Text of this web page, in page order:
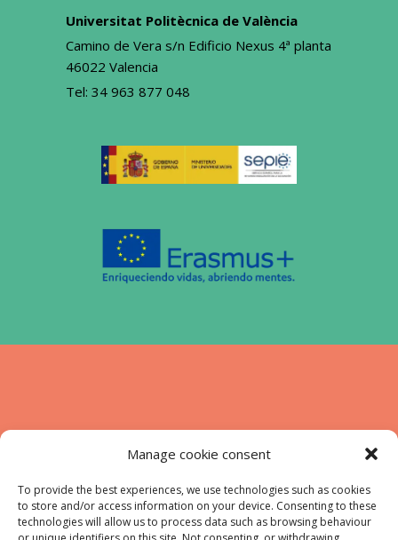
Manage cookie consent
To provide the best experiences, we use technologies such as cookies
to store and/or access information on your device. Consenting to these
technologies will allow us to process data such as browsing behaviour
Universitat Politècnica de València
Camino de Vera s/n Edificio Nexus 4ª planta
46022 Valencia
Tel: 34 963 877 048
opinions expressed are however those of
the authors) only and do not necessarily
reflect those of the European Union or the
European Education and Culture Executive